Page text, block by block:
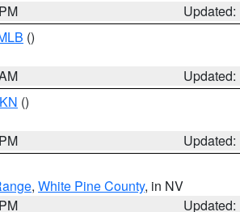
()
()
, White Pine County, in NV